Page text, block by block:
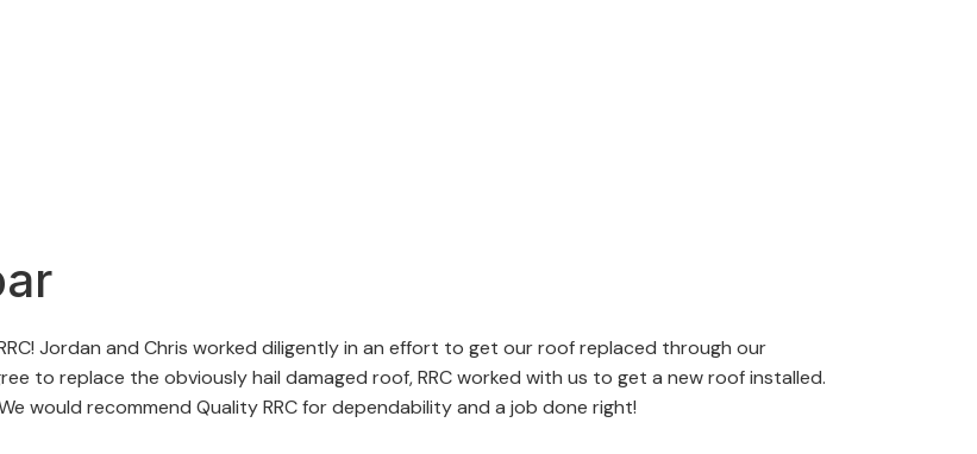
Jordan and Chris worked diligently in an effort to get our roof replaced through our
to replace the obviously hail damaged roof, RRC worked with us to get a new roof installed.
would recommend Quality RRC for dependability and a job done right!